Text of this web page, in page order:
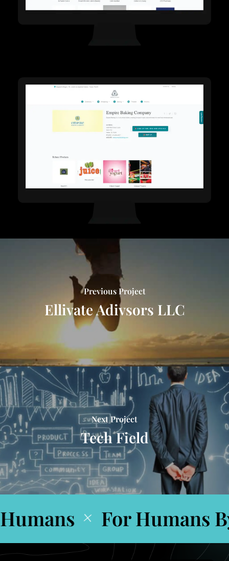
Previous Project
Ellivate Adivsors LLC
Next Project
Tech Field
+For Humans